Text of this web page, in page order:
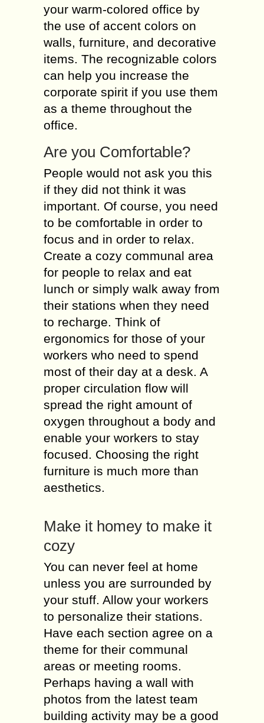
your warm-colored office by
the use of accent colors on
walls, furniture, and decorative
items. The recognizable colors
can help you increase the
corporate spirit if you use them
as a theme throughout the
office.
Are you Comfortable?
People would not ask you this
if they did not think it was
important. Of course, you need
to be comfortable in order to
focus and in order to relax.
Create a cozy communal area
for people to relax and eat
lunch or simply walk away from
their stations when they need
to recharge. Think of
ergonomics for those of your
workers who need to spend
most of their day at a desk. A
proper circulation flow will
spread the right amount of
oxygen throughout a body and
enable your workers to stay
focused. Choosing the right
furniture is much more than
aesthetics.
Make it homey to make it
cozy
You can never feel at home
unless you are surrounded by
your stuff. Allow your workers
to personalize their stations.
Have each section agree on a
theme for their communal
areas or meeting rooms.
Perhaps having a wall with
photos from the latest team
building activity may be a good